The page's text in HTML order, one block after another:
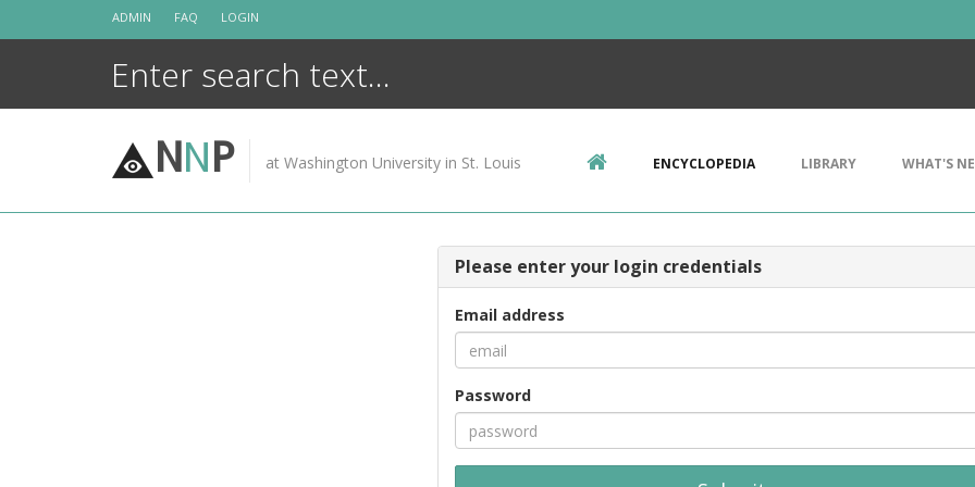
ADMIN FAQ LOGIN
NNP at Washington University in St. Louis ENCYCLOPEDIA LIBRARY WHAT'S
Please enter your login credentials
Email address
Password